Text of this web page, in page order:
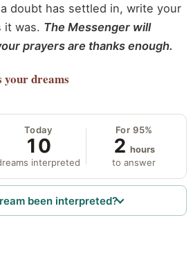
doubt has settled in, write your
it was. The Messenger will
prayers are thanks enough.
your dreams
Today
10
interpreted
For 95%
2 hours
to answer
been interpreted?